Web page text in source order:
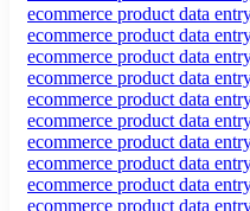
ecommerce product data
ecommerce product data
ecommerce product data
ecommerce product data
ecommerce product data
ecommerce product data
ecommerce product data
ecommerce product data
ecommerce product data
ecommerce product data